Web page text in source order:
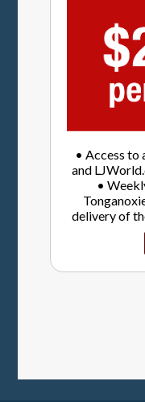
• Access to
and
•
delivery of